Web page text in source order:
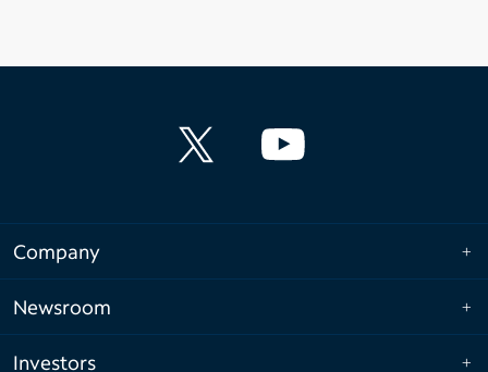
Company
Newsroom
Investors